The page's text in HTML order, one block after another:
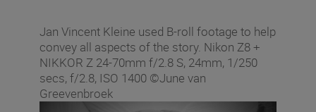
Jan Vincent Kleine used B-roll footage to help
convey all aspects of the story. Nikon Z8 +
NIKKOR Z 24-70mm f/2.8 S, 24mm, 1/250
secs, f/2.8, ISO 1400 ©June van
Greevenbroek